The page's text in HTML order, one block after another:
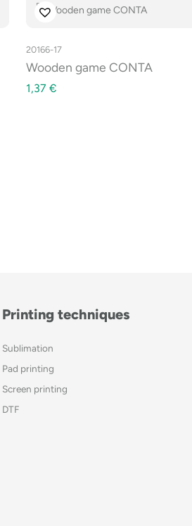
20166-17
Wooden game CONTA
1,37 €
Printing techniques
Sublimation
Pad printing
Screen printing
DTF